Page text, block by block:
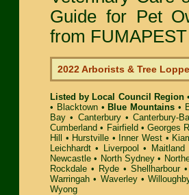
Guide for Pet
from
2022 Arborists & Tree
Listed by Local Council Region
• Blacktown• Blue Mountains •
Bay • Canterbury•Canterbury-
Cumberland • Fairfield •Georges
Hill
• Hurstville • Inner West •
Leichhardt • Liverpool • Maitland
Newcastle • North Sydney •
Rockdale • Ryde• Shellharbour
Warringah • Waverley•
Wyong